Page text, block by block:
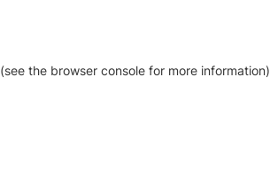
(see the browser console for more information)